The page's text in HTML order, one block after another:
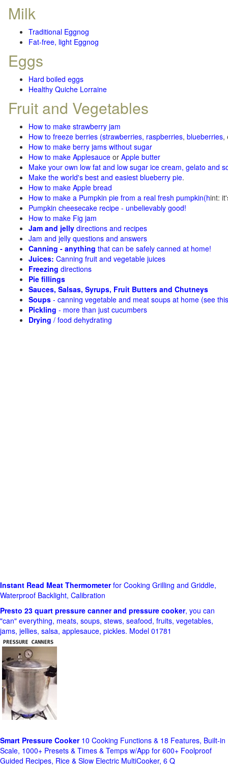
Milk
Traditional Eggnog
Fat-free, light Eggnog
Eggs
Hard boiled eggs
Healthy Quiche Lorraine
Fruit and Vegetables
How to make strawberry jam
How to freeze berries (strawberries, raspberries, blueberries,
How to make berry jams without sugar
How to make Applesauce or Apple butter
Make your own low fat and low sugar ice cream, gelato and
Make the world's best and easiest blueberry pie.
How to make Apple bread
How to make a Pumpkin pie from a real fresh pumpkin(hint:
Pumpkin cheesecake recipe - unbelievably good!
How to make Fig jam
Jam and jelly directions and recipes
Jam and jelly questions and answers
Canning - anything that can be safely canned at home!
Juices: Canning fruit and vegetable juices
Freezing directions
Pie fillings
Sauces, Salsas, Syrups, Fruit Butters and Chutneys
Soups - canning vegetable and meat soups at home (see
Pickling - more than just cucumbers
Drying / food dehydrating
Instant Read Meat Thermometerfor Cooking Grilling and Griddle,
Waterproof Backlight, Calibration
Presto 23 quart pressure canner and pressure cooker, you can
"can" everything, meats, soups, stews, seafood, fruits, vegetables,
jams, jellies, salsa, applesauce, pickles. Model 01781
Smart Pressure Cooker10 Cooking Functions & 18 Features, Built-in
Scale, 1000+ Presets & Times & Temps w/App for 600+ Foolproof
Guided Recipes, Rice & Slow Electric MultiCooker, 6 Q